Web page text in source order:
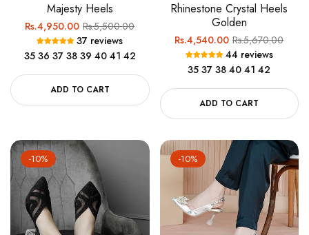
Majesty Heels
Regular
price
Rs.4,950.00Sale
price
Rs.5,500.00
37 reviews
35 36 37 38 39 40 41 42
ADD TO CART
Rhinestone Crystal Heels
Golden
Regular
price
Rs.4,540.00Sale
price
Rs.5,670.00
44 reviews
35 37 38 40 41 42
ADD TO CART
-10% -10%